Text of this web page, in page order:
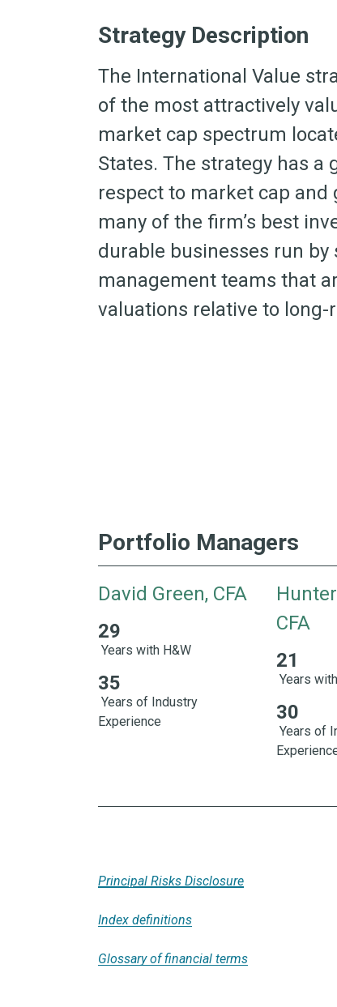
Strategy Description
The International Value
of the most attractively
market cap spectrum
States. The strategy has
respect to market cap and
many of the firm’s best
durable businesses run
management teams that
valuations relative to
Portfolio Managers
David Green, CFA
29 Years with H&W 35 Years of Industry
29
Years with H&W
35
Years of Industry
Experience
CFA
21 Years
21
Years
30
Years of
Principal Risks Disclosure
Index definitions
Glossary of financial terms